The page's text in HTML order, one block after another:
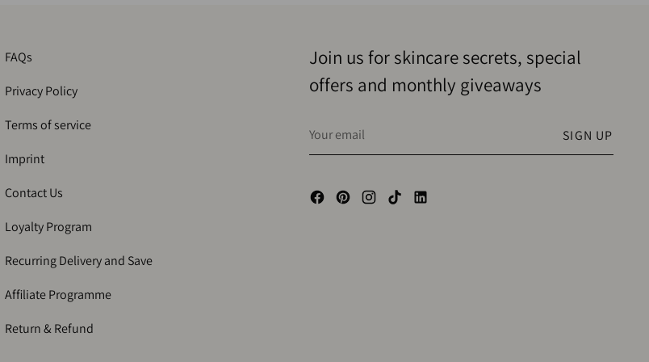
FAQs
Privacy Policy
Terms of service
Imprint
Contact Us
Loyalty Program
Recurring Delivery and Save
Affiliate Programme
Return & Refund
Join us for skincare secrets, special
offers and monthly giveaways
Your
email
SIGN UP